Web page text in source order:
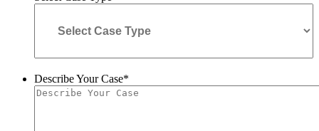
Describe Your Case*